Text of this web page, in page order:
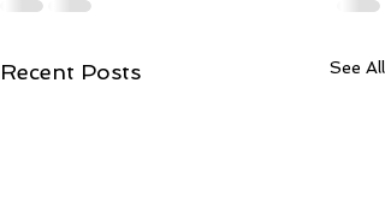
Recent Posts See All